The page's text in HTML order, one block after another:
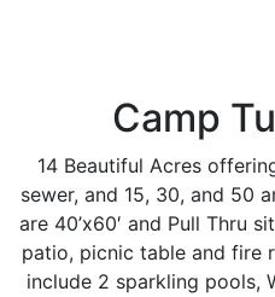
Camp
14 Beautiful Acres
sewer, and 15, 30, and 50
are 40’x60′ and Pull Thru
patio, picnic table and fire
include 2 sparkling pools,